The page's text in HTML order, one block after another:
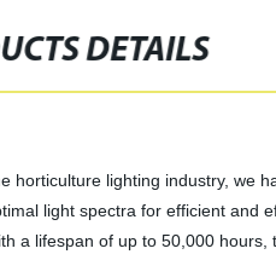
DETAILS
lighting industry, we
light spectra for efficient and
a lifespan of up to 50,000